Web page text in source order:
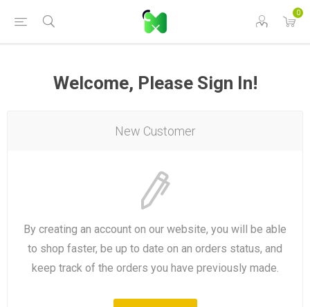
0
Welcome, Please Sign In!
New Customer
By creating an account on our website, you will be able
to shop faster, be up to date on an orders status, and
keep track of the orders you have previously made.